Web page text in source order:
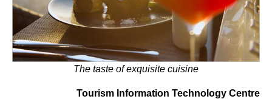
The taste of exquisite cuisine
Tourism Information Technology Centre